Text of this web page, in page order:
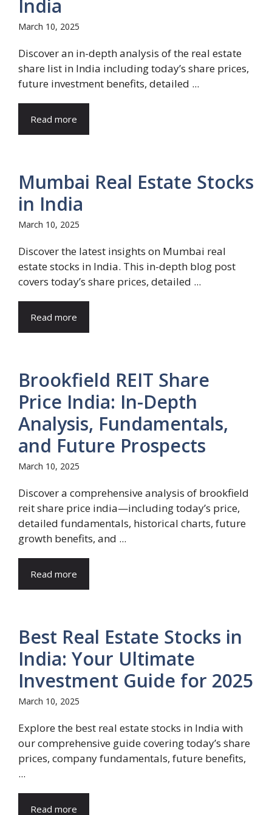
India
March 10, 2025
Discover an in-depth analysis of the real estate
share list in India including today’s share prices,
future investment benefits, detailed ...
Read more
Mumbai Real Estate Stocks
in India
March 10, 2025
Discover the latest insights on Mumbai real
estate stocks in India. This in-depth blog post
covers today’s share prices, detailed ...
Read more
Brookfield REIT Share
Price India: In-Depth
Analysis, Fundamentals,
and Future Prospects
March 10, 2025
Discover a comprehensive analysis of brookfield
reit share price india—including today’s price,
detailed fundamentals, historical charts, future
growth benefits, and ...
Read more
Best Real Estate Stocks in
India: Your Ultimate
Investment Guide for 2025
March 10, 2025
Explore the best real estate stocks in India with
our comprehensive guide covering today’s share
prices, company fundamentals, future benefits,
...
Read more